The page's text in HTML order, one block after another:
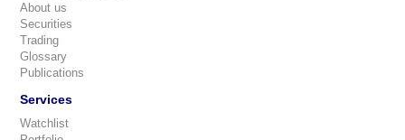
About us
Securities
Trading
Glossary
Publications
Services
Watchlist